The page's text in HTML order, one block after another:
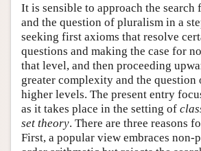
It is sensible to approach the search
and the question of pluralism in a
seeking first axioms that resolve
questions and making the case for
that level, and then proceeding
greater complexity and the
higher levels. The present entry
as it takes place in the setting of
set theory. There are three reasons
First, a popular view embraces